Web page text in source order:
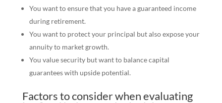
You want to ensure that you have a guaranteed income
during retirement.
You want to protect your principal but also expose your
annuity to market growth.
You value security but want to balance capital
guarantees with upside potential.
Factors to consider when evaluating